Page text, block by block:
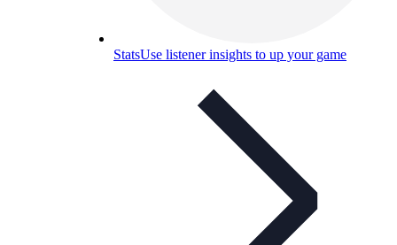
StatsUse listener insights to up your game